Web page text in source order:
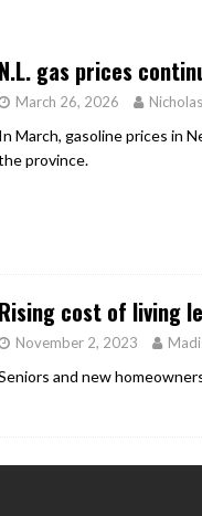
N.L. gas prices
March 26, 2026 Nicholas
In March, gasoline prices in
province.
Rising cost of living
November 2, 2023
and new